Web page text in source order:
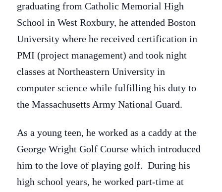
graduating from Catholic Memorial High
School in West Roxbury, he attended Boston
University where he received certification in
PMI (project management) and took night
classes at Northeastern University in
computer science while fulfilling his duty to
the Massachusetts Army National Guard.
As a young teen, he worked as a caddy at the
George Wright Golf Course which introduced
him to the love of playing golf. During his
high school years, he worked part-time at